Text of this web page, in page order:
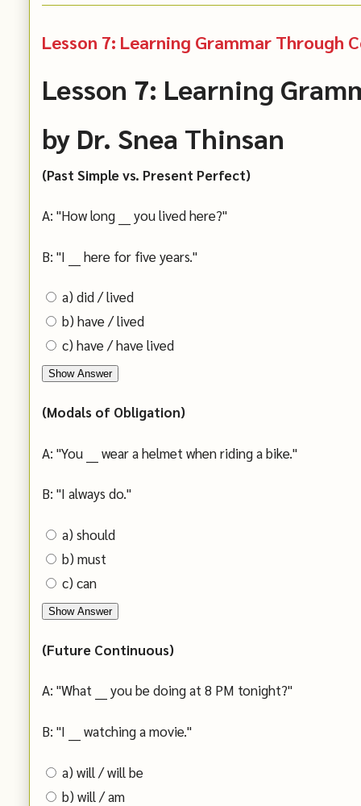
Lesson 7: Learning Grammar Through
Lesson 7: Learning
by Dr. Snea Thinsan
(Past Simple vs. Present Perfect)
A: "How long ___ you lived here?"
B: "I ___ here for five years."
a) did / lived
b) have / lived
c) have / have lived
Show Answer
(Modals of Obligation)
A: "You ___ wear a helmet when riding a bike."
B: "I always do."
a) should
b) must
c) can
Show Answer
(Future Continuous)
A: "What ___ you be doing at 8 PM tonight?"
B: "I ___ watching a movie."
a) will / will be
b) will / am